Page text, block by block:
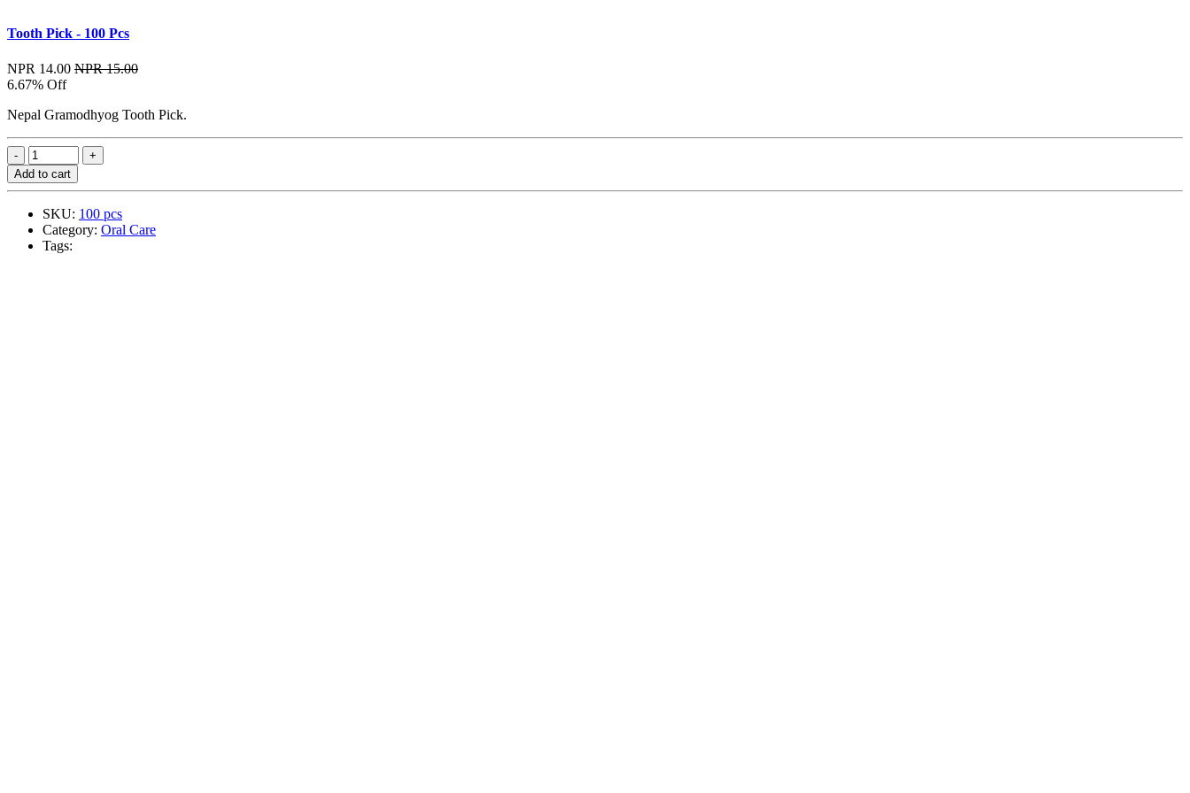
Tooth Pick - 100 Pcs
NPR 14.00 NPR 15.00
6.67% Off
Nepal Gramodhyog Tooth Pick.
Add to cart
SKU: 100 pcs
Category: Oral Care
Tags: